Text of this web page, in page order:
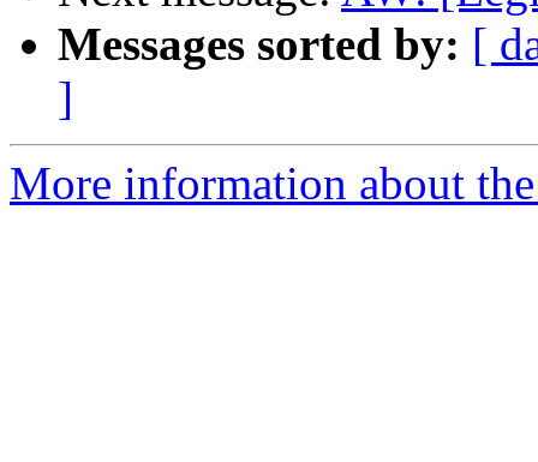
Messages sorted by: [
]
More information about